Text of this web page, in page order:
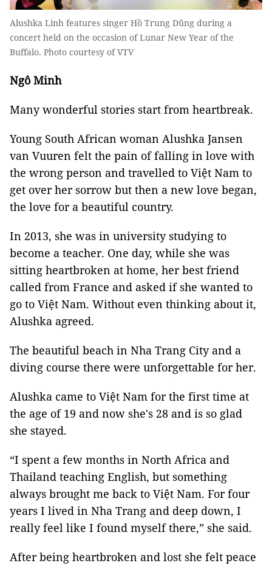
Alushka Linh features singer Hồ Trung Dũng during a
concert held on the occasion of Lunar New Year of the
Buffalo. Photo courtesy of VTV
Ngô Minh
Many wonderful stories start from heartbreak.
Young South African woman Alushka Jansen
van Vuuren felt the pain of falling in love with
the wrong person and travelled to Việt Nam to
get over her sorrow but then a new love began,
the love for a beautiful country.
In 2013, she was in university studying to
become a teacher. One day, while she was
sitting heartbroken at home, her best friend
called from France and asked if she wanted to
go to Việt Nam. Without even thinking about it,
Alushka agreed.
The beautiful beach in Nha Trang City and a
diving course there were unforgettable for her.
Alushka came to Việt Nam for the first time at
the age of 19 and now she's 28 and is so glad
she stayed.
“I spent a few months in North Africa and
Thailand teaching English, but something
always brought me back to Việt Nam. For four
years I lived in Nha Trang and deep down, I
really feel like I found myself there,” she said.
After being heartbroken and lost she felt peace